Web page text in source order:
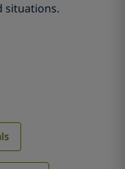
situations.